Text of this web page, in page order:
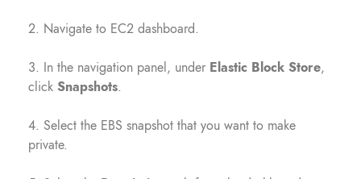
2. Navigate to EC2 dashboard.
3. In the navigation panel, under Elastic Block Store,
click Snapshots.
4. Select the EBS snapshot that you want to make
private.